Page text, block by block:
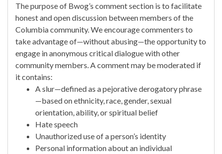
The purpose of Bwog’s comment section is to facilitate
honest and open discussion between members of the
Columbia community. We encourage commenters to
take advantage of—without abusing—the opportunity to
engage in anonymous critical dialogue with other
community members. A comment may be moderated if
it contains:
A slur—defined as a pejorative derogatory phrase
—based on ethnicity, race, gender, sexual
orientation, ability, or spiritual belief
Hate speech
Unauthorized use of a person’s identity
Personal information about an individual